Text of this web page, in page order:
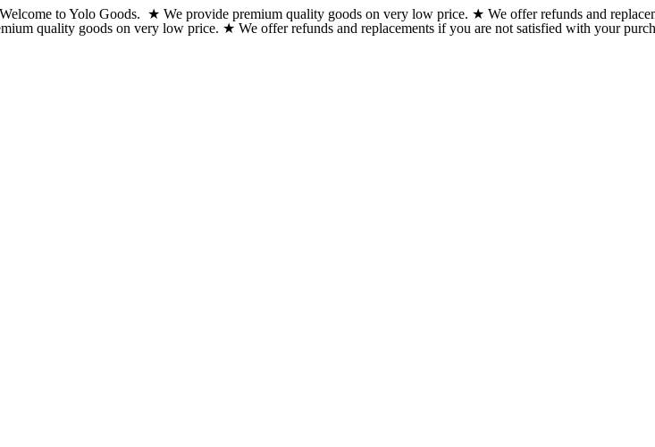
Skip
to
to Yolo Goods. ★ We provide premium quality goods on very low price. ★ We offer refunds and
quality goods on very low price. ★ We offer refunds and replacements if you are not satisfied with your